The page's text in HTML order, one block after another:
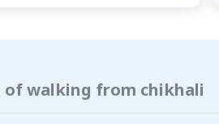
of walking from chikhali